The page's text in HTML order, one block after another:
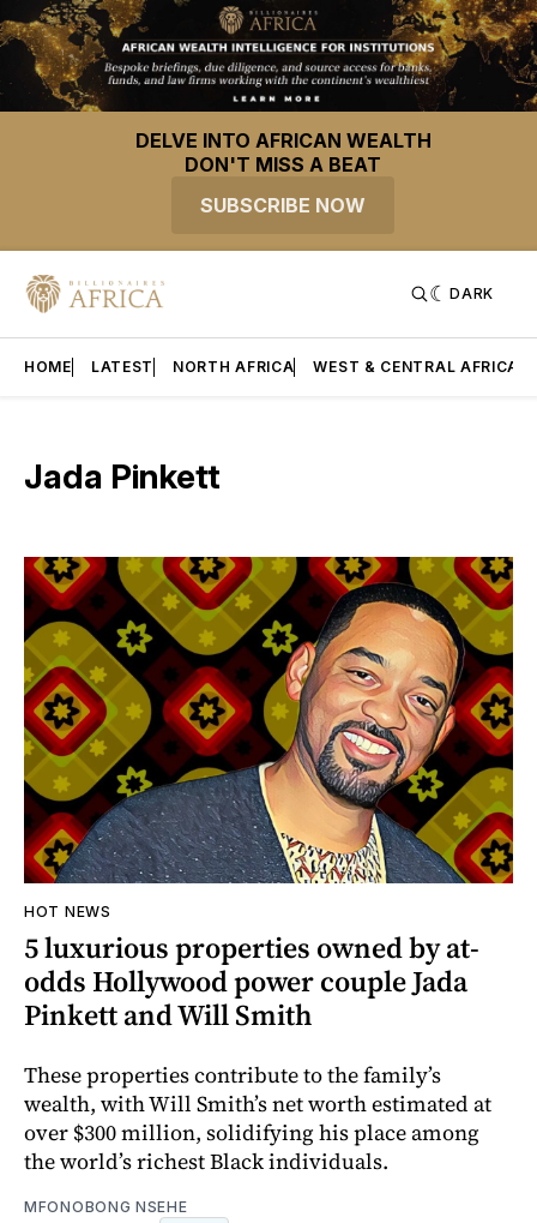
DELVE INTO AFRICAN WEALTH
DON'T MISS A BEAT
SUBSCRIBE NOW
DARK
HOME LATEST NORTH AFRICA WEST & CENTRAL AFRICA
Jada Pinkett
HOT NEWS
5 luxurious properties owned by at-
odds Hollywood power couple Jada
Pinkett and Will Smith
These properties contribute to the family’s
wealth, with Will Smith’s net worth estimated at
over $300 million, solidifying his place among
the world’s richest Black individuals.
MFONOBONG NSEHE